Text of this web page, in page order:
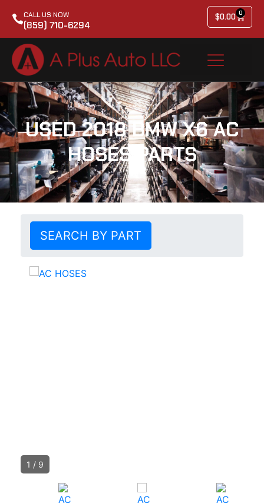
CALL US NOW
(859) 710-6294
$0.00 0
USED 2018 BMW X6 AC
HOSES PARTS
SEARCH BY PART
1 / 9